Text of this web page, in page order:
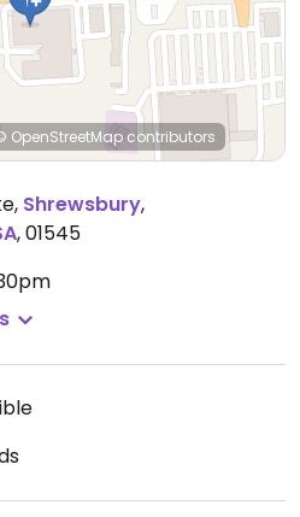
OpenStreetMapcontributors
, Shrewsbury,
,01545